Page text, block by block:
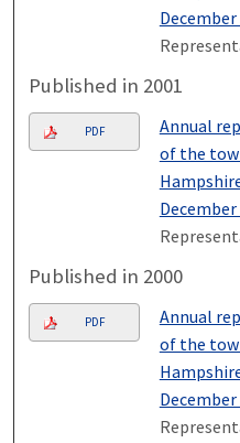
December
Published in 2001
PDF
Annual
of the
December
Published in 2000
PDF
Annual
of the
December